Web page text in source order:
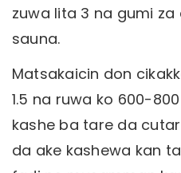
zuwa lita 3 na gumi za
sauna.
Matsakaicin don
1.5 na ruwa ko 600-
kashe ba tare da
da ake kashewa kan